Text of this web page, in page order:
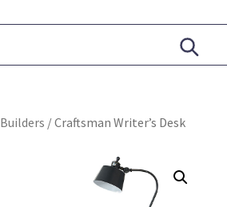
Builders /Craftsman Writer’s Desk